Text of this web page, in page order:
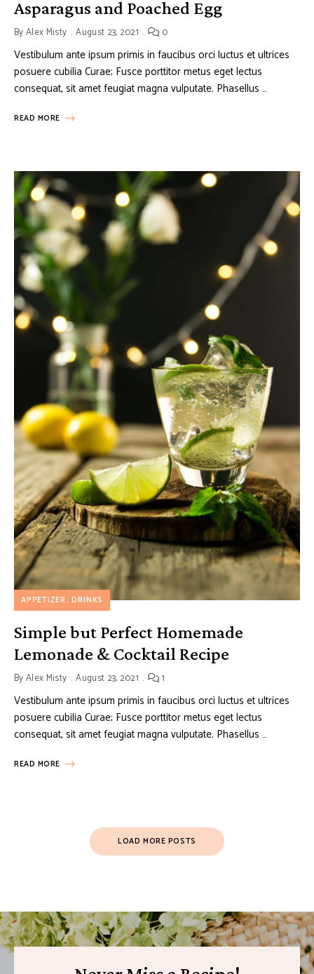
Asparagus and Poached Egg
ByAlex Misty August 23, 2021 0
Vestibulum ante ipsum primis in faucibus orci luctus et ultrices
posuere cubilia Curae; Fusce porttitor metus eget lectus
consequat, sit amet feugiat magna vulputate. Phasellus …
READ MORE
APPETIZER DRINKS
Simple but Perfect Homemade
Lemonade & Cocktail Recipe
ByAlex Misty August 23, 2021 1
Vestibulum ante ipsum primis in faucibus orci luctus et ultrices
posuere cubilia Curae; Fusce porttitor metus eget lectus
consequat, sit amet feugiat magna vulputate. Phasellus …
READ MORE
LOAD MORE POSTS